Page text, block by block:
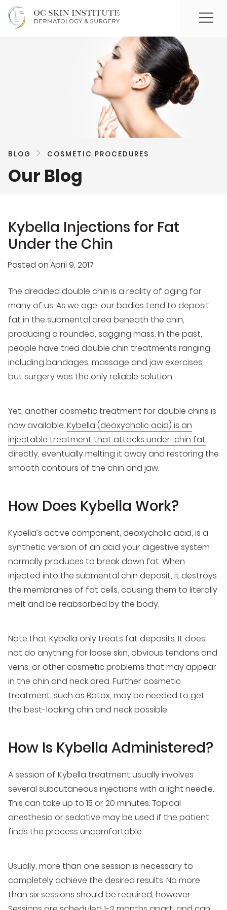
BLOG COSMETIC PROCEDURES
Our Blog
Kybella Injections for Fat
Under the Chin
Posted onApril 9, 2017
The dreaded double chin is a reality of aging for
many of us. As we age, our bodies tend to deposit
fat in the submental area beneath the chin,
producing a rounded, sagging mass. In the past,
people have tried double chin treatments ranging
including bandages, massage and jaw exercises,
but surgery was the only reliable solution.
Yet, another cosmetic treatment for double chins is
now available.Kybella (deoxycholic acid) is an
injectable treatment that attacks under-chin fat
directly, eventually melting it away and restoring the
smooth contours of the chin and jaw.
How Does Kybella Work?
Kybella’s active component, deoxycholic acid, is a
synthetic version of an acid your digestive system
normally produces to break down fat. When
injected into the submental chin deposit, it destroys
the membranes of fat cells, causing them to literally
melt and be reabsorbed by the body.
Note that Kybella only treats fat deposits. It does
not do anything for loose skin, obvious tendons and
veins, or other cosmetic problems that may appear
in the chin and neck area. Further cosmetic
treatment, such as Botox, may be needed to get
the best-looking chin and neck possible.
How Is Kybella Administered?
A session of Kybella treatment usually involves
several subcutaneous injections with a light needle.
This can take up to 15 or 20 minutes. Topical
anesthesia or sedative may be used if the patient
finds the process uncomfortable.
Usually, more than one session is necessary to
completely achieve the desired results. No more
than six sessions should be required, however.